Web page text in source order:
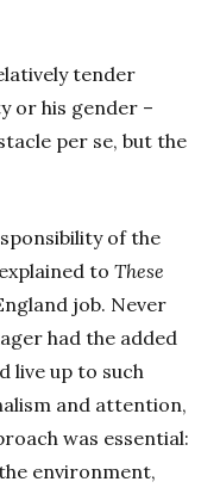
tender
or his gender –
per se, but the
of the
to These
job. Never
had the added
live up to such
and attention,
was essential:
environment,